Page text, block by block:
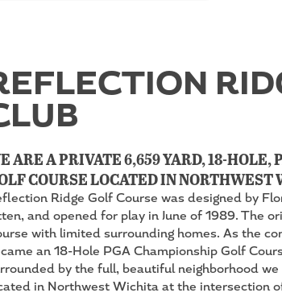
ARE A PRIVATE 6,659 YARD, 18-HOLE,
COURSE LOCATED IN NORTHWEST
Ridge Golf Course was designed by
and opened for play in June of 1989. The
with limited surrounding homes. As the
an 18-Hole PGA Championship Golf
by the full, beautiful neighborhood
in Northwest Wichita at the intersection